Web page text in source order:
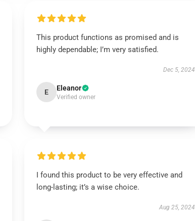
This product functions as promised and is
highly dependable; I’m very satisfied.
Dec 5, 2024
E Eleanor
Verified owner
I found this product to be very effective and
long-lasting; it’s a wise choice.
Aug 25, 2024